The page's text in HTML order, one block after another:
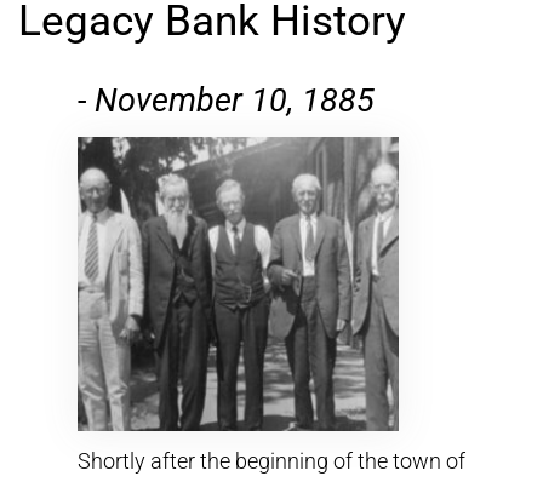
Legacy Bank History
- November 10, 1885
Shortly after the beginning of the town of